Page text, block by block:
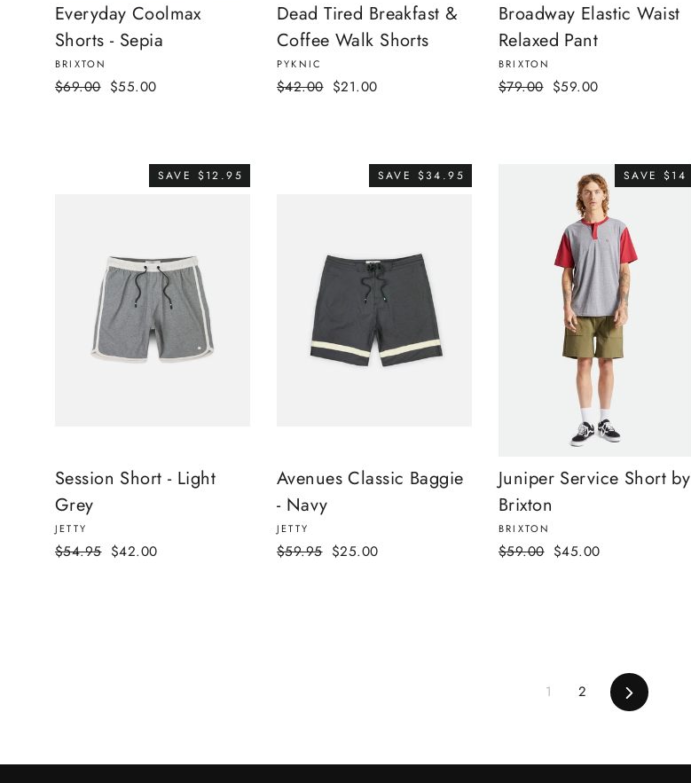
Everyday Coolmax
Shorts - Sepia
BRIXTON
Regular
$69.00 Sale
$55.00
Dead Tired Breakfast &
Coffee Walk Shorts
PYKNIC
Regular
$42.00 Sale
$21.00
Broadway Elastic Waist
Relaxed Pant
BRIXTON
Regular
$79.00 Sale
$59.00
SAVE $12.95
Session Short - Light
Grey
JETTY
Regular
$54.95 Sale
$42.00
SAVE $34.95
Avenues Classic Baggie
- Navy
JETTY
Regular
$59.95 Sale
$25.00
SAVE $14
Juniper Service Short by
Brixton
BRIXTON
Regular
$59.00 Sale
$45.00
1 2 Next